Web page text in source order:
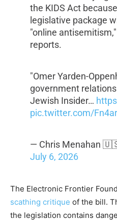
the KIDS Act
legislative package
"online
reports.
"Omer Yarden-
government
Jewish Insider…
pic.twitter.com/
— Chris Menahan
July 6, 2026
The Electronic Frontier
scathing critique of the bill.
the legislation contains